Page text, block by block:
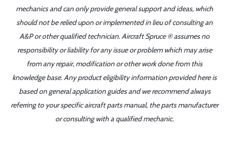
mechanics and can only provide general support and ideas, which
should not be relied upon or implemented in lieu of consulting an
A&P or other qualified technician. Aircraft Spruce ® assumes no
responsibility or liability for any issue or problem which may arise
from any repair, modification or other work done from this
knowledge base. Any product eligibility information provided here is
based on general application guides and we recommend always
referring to your specific aircraft parts manual, the parts manufacturer
or consulting with a qualified mechanic.